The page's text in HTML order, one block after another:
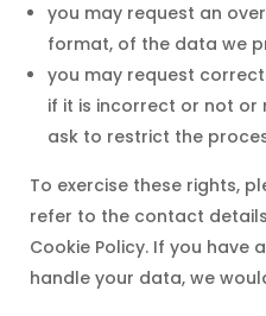
you may request an
format, of the data we
you may request
if it is incorrect or not or
ask to restrict the
To exercise these rights,
refer to the contact
Cookie Policy. If you have
handle your data, we